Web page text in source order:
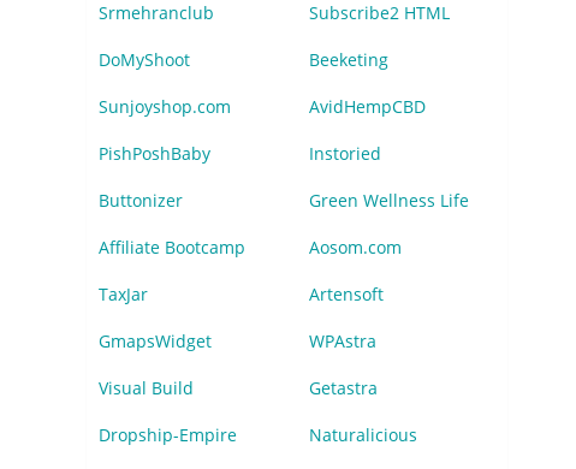
Srmehranclub Subscribe2 HTML
DoMyShoot Beeketing
Sunjoyshop.com AvidHempCBD
PishPoshBaby Instoried
Buttonizer Green Wellness Life
Affiliate Bootcamp Aosom.com
TaxJar Artensoft
GmapsWidget WPAstra
Visual Build Getastra
Dropship-Empire Naturalicious